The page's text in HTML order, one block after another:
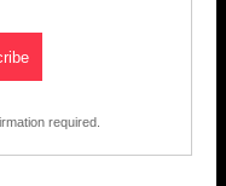
required.